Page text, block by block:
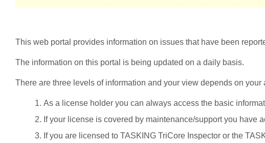
This web portal provides information on issues that have been
The information on this portal is being updated on a daily basis.
There are three levels of information and your view depends on your
As a license holder you can always access the basic
If your license is covered by maintenance/support you have
If you are licensed to TASKING TriCore Inspector or the